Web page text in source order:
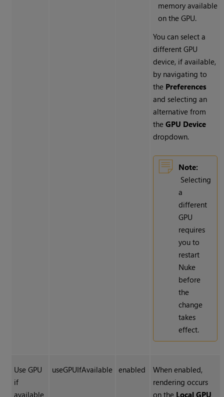
memory available
on the GPU.
You can select a
different GPU
device, if available,
by navigating to
the Preferences
and selecting an
alternative from
theGPU Device
dropdown.
Note:
Selecting
a
different
GPU
requires
you to
restart
Nuke
before
the
change
takes
effect.
Use GPU
if
available
useGPUIfAvailable enabled
When enabled,
rendering occurs
on the Local GPU